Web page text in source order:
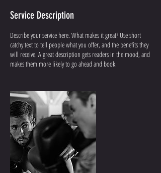
Service Description
Describe your service here. What makes it great? Use short
catchy text to tell people what you offer, and the benefits they
will receive. A great description gets readers in the mood, and
makes them more likely to go ahead and book.